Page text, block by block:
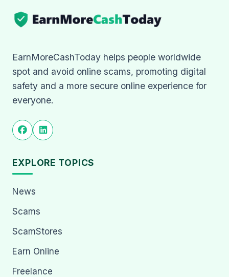
EarnMoreCashToday helps people worldwide
spot and avoid online scams, promoting digital
safety and a more secure online experience for
everyone.
EXPLORE TOPICS
News
Scams
ScamStores
Earn Online
Freelance